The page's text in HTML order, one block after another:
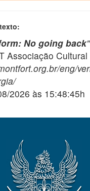
No going back"
Associação Cultural
eng/
2026 às 15:48:45h